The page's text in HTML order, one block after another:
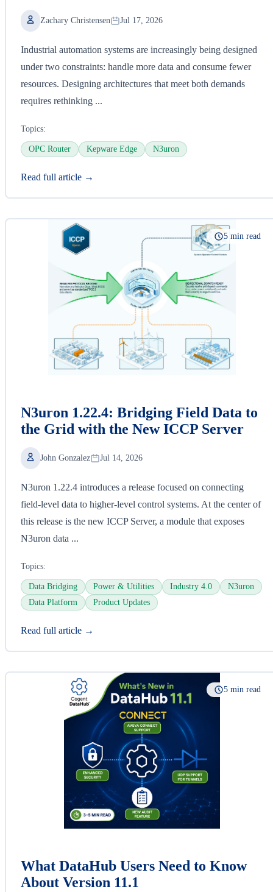
Zachary Christensen Jul 17, 2026
Industrial automation systems are increasingly being designed
under two constraints: handle more data and consume fewer
resources. Designing architectures that meet both demands
requires rethinking ...
Topics:
OPC Router Kepware Edge N3uron
Read full article →
5 min read
N3uron 1.22.4: Bridging Field Data to
the Grid with the New ICCP Server
John Gonzalez Jul 14, 2026
N3uron 1.22.4 introduces a release focused on connecting
field-level data to higher-level control systems. At the center of
this release is the new ICCP Server, a module that exposes
N3uron data ...
Topics:
Data Bridging Power & Utilities Industry 4.0
N3uron
Data Platform
Product Updates
Read full article →
5 min read
What DataHub Users Need to Know
About Version 11.1